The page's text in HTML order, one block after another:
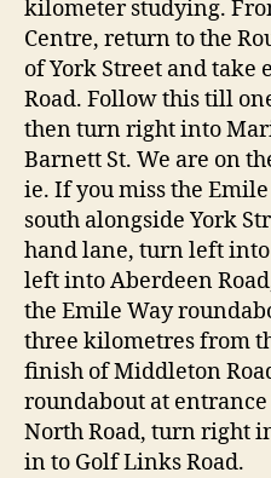
kilometer studying.
Centre, return to the
of York Street and take
Road. Follow this till
then turn right into
Barnett St. We are on
ie. If you miss the
south alongside York
hand lane, turn left
left into Aberdeen
the Emile Way
three kilometres from
finish of Middleton
roundabout at
North Road, turn right
in to Golf Links Road.